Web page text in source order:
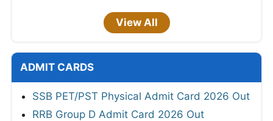
View All
ADMIT CARDS
SSB PET/PST Physical Admit Card 2026 Out
RRB Group D Admit Card 2026 Out